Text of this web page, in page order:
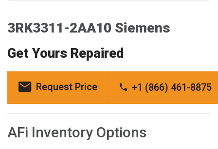
3RK3311-2AA10 Siemens
Get Yours Repaired
Request Price +1 (866) 461-8875
AFi Inventory Options